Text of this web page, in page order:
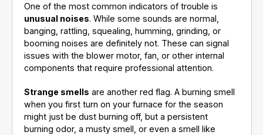
One of the most common indicators of trouble is
unusual noises. While some sounds are normal,
banging, rattling, squealing, humming, grinding, or
booming noises are definitely not. These can signal
issues with the blower motor, fan, or other internal
components that require professional attention.
Strange smells are another red flag. A burning smell
when you first turn on your furnace for the season
might just be dust burning off, but a persistent
burning odor, a musty smell, or even a smell like